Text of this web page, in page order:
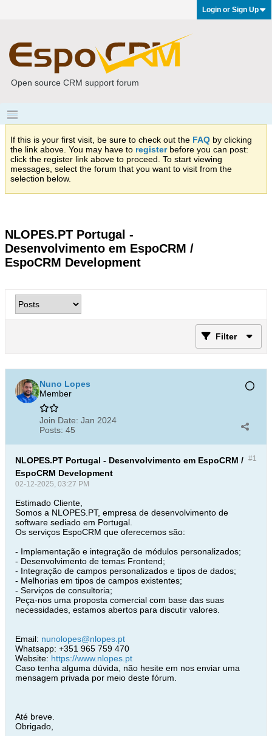
Login or Sign Up
Open source CRM support forum
If this is your first visit, be sure to check out the FAQ by clicking
the link above. You may have to registerbefore you can post:
click the register link above to proceed. To start viewing
messages, select the forum that you want to visit from the
selection below.
NLOPES.PT Portugal -
Desenvolvimento em EspoCRM /
EspoCRM Development
Filter
Nuno Lopes
Member
Join Date: Jan 2024
Posts: 45
#1
NLOPES.PT Portugal - Desenvolvimento em EspoCRM /
EspoCRM Development
02-12-2025, 03:27 PM
Estimado Cliente,
Somos a NLOPES.PT, empresa de desenvolvimento de
software sediado em Portugal.
Os serviços EspoCRM que oferecemos são:
- Implementação e integração de módulos personalizados;
- Desenvolvimento de temas Frontend;
- Integração de campos personalizados e tipos de dados;
- Melhorias em tipos de campos existentes;
- Serviços de consultoria;
Peça-nos uma proposta comercial com base das suas
necessidades, estamos abertos para discutir valores.
Email: nunolopes@nlopes.pt
Whatsapp: +351 965 759 470
Website: https://www.nlopes.pt
Caso tenha alguma dúvida, não hesite em nos enviar uma
mensagem privada por meio deste fórum.
Até breve.
Obrigado,